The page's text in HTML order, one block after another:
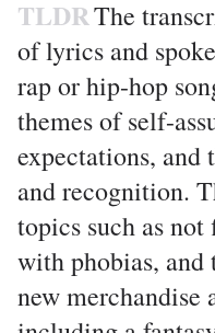
TLDRThe
of lyrics and
rap or hip-hop
themes of self-
expectations, and
and recognition.
topics such as
with phobias, and
new merchandise